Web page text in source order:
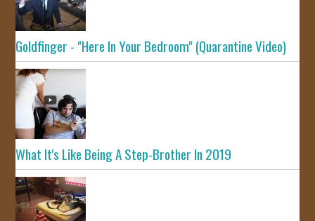
Goldfinger - "Here In Your Bedroom" (Quarantine Video)
What It's Like Being A Step-Brother In 2019